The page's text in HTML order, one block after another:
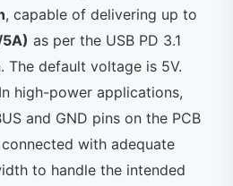
, capable of delivering up to
as per the USB PD 3.1
The default voltage is 5V.
In high-power applications,
and GND pins on the PCB
with adequate
to handle the intended